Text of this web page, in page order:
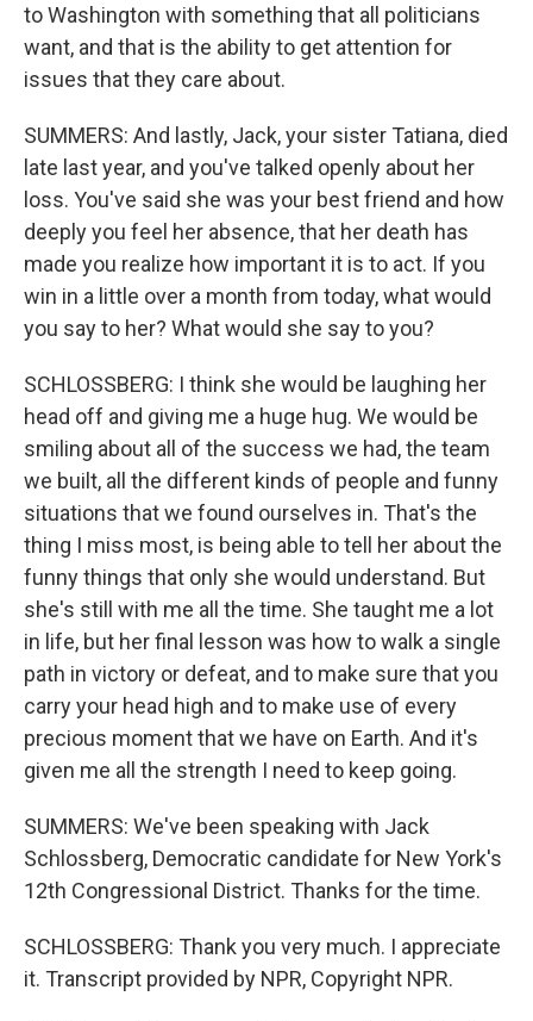
to Washington with something that all politicians
want, and that is the ability to get attention for
issues that they care about.
SUMMERS: And lastly, Jack, your sister Tatiana, died
late last year, and you've talked openly about her
loss. You've said she was your best friend and how
deeply you feel her absence, that her death has
made you realize how important it is to act. If you
win in a little over a month from today, what would
you say to her? What would she say to you?
SCHLOSSBERG: I think she would be laughing her
head off and giving me a huge hug. We would be
smiling about all of the success we had, the team
we built, all the different kinds of people and funny
situations that we found ourselves in. That's the
thing I miss most, is being able to tell her about the
funny things that only she would understand. But
she's still with me all the time. She taught me a lot
in life, but her final lesson was how to walk a single
path in victory or defeat, and to make sure that you
carry your head high and to make use of every
precious moment that we have on Earth. And it's
given me all the strength I need to keep going.
SUMMERS: We've been speaking with Jack
Schlossberg, Democratic candidate for New York's
12th Congressional District. Thanks for the time.
SCHLOSSBERG: Thank you very much. I appreciate
it. Transcript provided by NPR, Copyright NPR.